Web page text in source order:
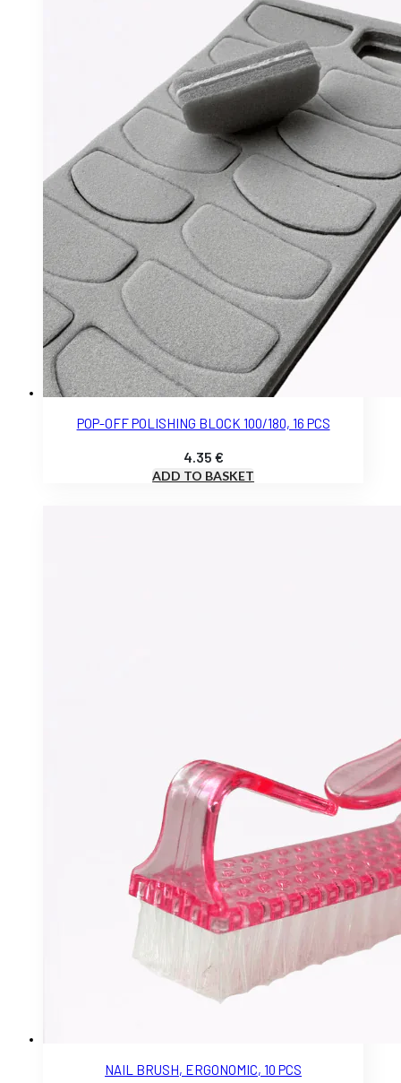
POP-OFF POLISHING BLOCK 100/180, 16 PCS
4.35 €
ADD TO BASKET
NAIL BRUSH, ERGONOMIC, 10 PCS